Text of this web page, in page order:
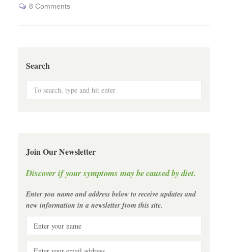
8 Comments
Search
Join Our Newsletter
Discover if your symptoms may be caused by diet.
Enter you name and address below to receive updates and
new information in a newsletter from this site.